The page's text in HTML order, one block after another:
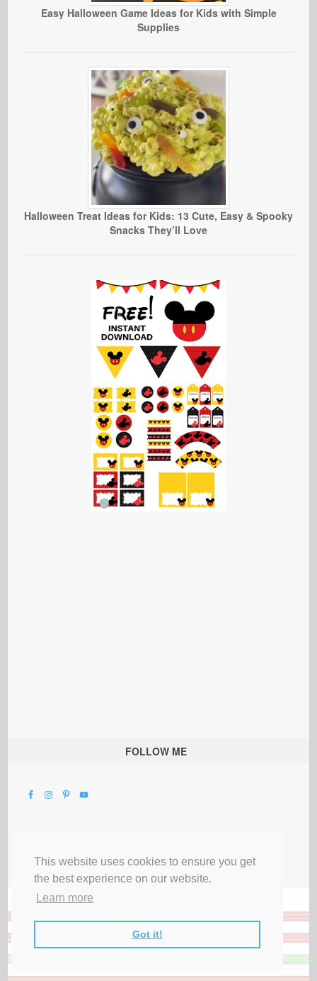
This website uses cookies to ensure you get
the best experience on our website.
Learn more
Got it!
Easy Halloween Game Ideas for Kids with Simple
Supplies
Halloween Treat Ideas for Kids: 13 Cute, Easy & Spooky
Snacks They’ll Love
FOLLOW ME
Privacy Terms & Disclosures